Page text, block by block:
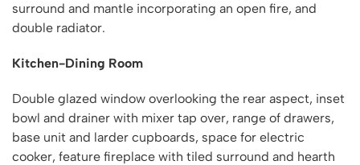
surround and mantle incorporating an open fire, and
double radiator.
Kitchen-Dining Room
Double glazed window overlooking the rear aspect, inset
bowl and drainer with mixer tap over, range of drawers,
base unit and larder cupboards, space for electric
cooker, feature fireplace with tiled surround and hearth